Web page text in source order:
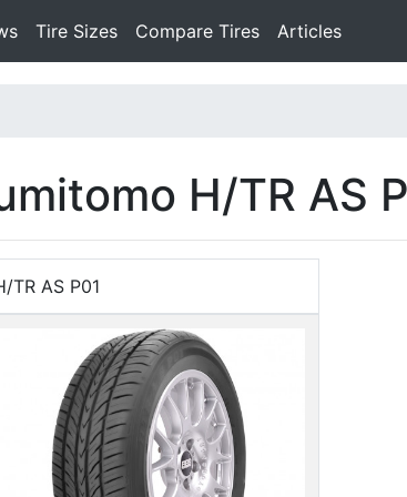
Tire Sizes Compare Tires Articles
H/TR AS
TR AS P01